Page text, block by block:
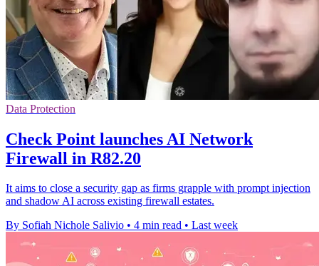
Data Protection
Check Point launches AI Network
Firewall in R82.20
It aims to close a security gap as firms grapple with prompt injection
and shadow AI across existing firewall estates.
By Sofiah Nichole Salivio • 4 min read • Last week